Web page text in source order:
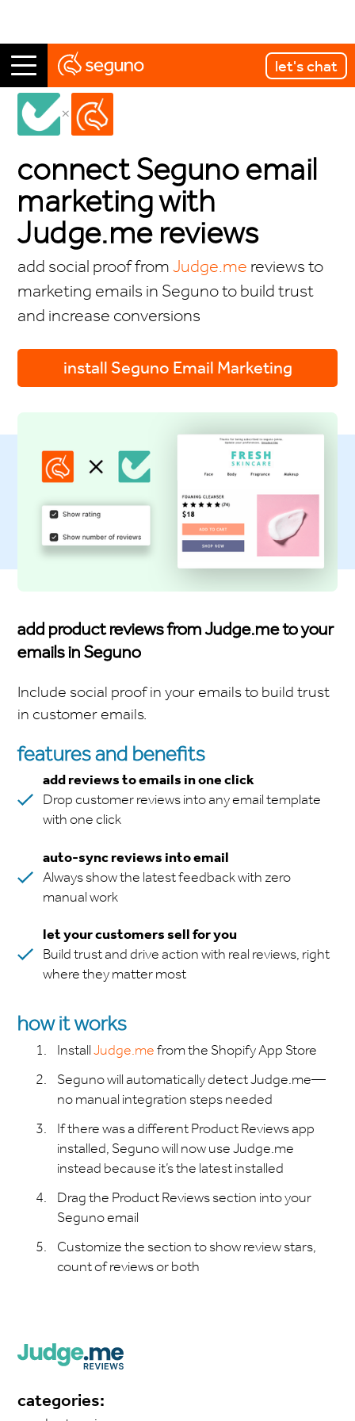
let's chat
← integrations
connect Seguno email
marketing with
Judge.me reviews
add social proof fromJudge.me reviews to
marketing emails in Seguno to build trust
and increase conversions
install Seguno Email Marketing
add product reviews from Judge.me to your
emails in Seguno
Include social proof in your emails to build trust
in customer emails.
features and benefits
add reviews to emails in one click
Drop customer reviews into any email template
with one click
auto-sync reviews into email
Always show the latest feedback with zero
manual work
let your customers sell for you
Build trust and drive action with real reviews, right
where they matter most
how it works
InstallJudge.mefrom the Shopify App Store
Seguno will automatically detect Judge.me—
no manual integration steps needed
If there was a different Product Reviews app
installed, Seguno will now use Judge.me
instead because it’s the latest installed
Drag the Product Reviews section into your
Seguno email
Customize the section to show review stars,
count of reviews or both
categories: